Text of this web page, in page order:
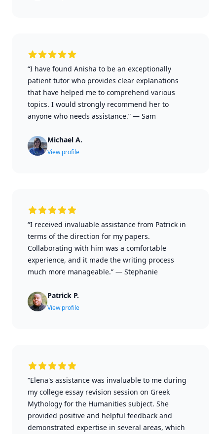
“I have found Anisha to be an exceptionally
patient tutor who provides clear explanations
that have helped me to comprehend various
topics. I would strongly recommend her to
anyone who needs assistance.” — Sam
Michael A.
View profile
“I received invaluable assistance from Patrick in
terms of the direction for my papers.
Collaborating with him was a comfortable
experience, and it made the writing process
much more manageable.” — Stephanie
Patrick P.
View profile
“Elena's assistance was invaluable to me during
my college essay revision session on Greek
Mythology for the Humanities subject. She
provided positive and helpful feedback and
demonstrated expertise in several areas, which